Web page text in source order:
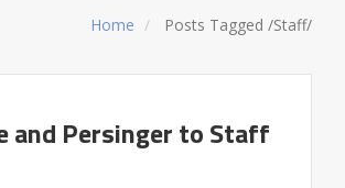
Home Posts Tagged/Staff/
and Persinger to Staff